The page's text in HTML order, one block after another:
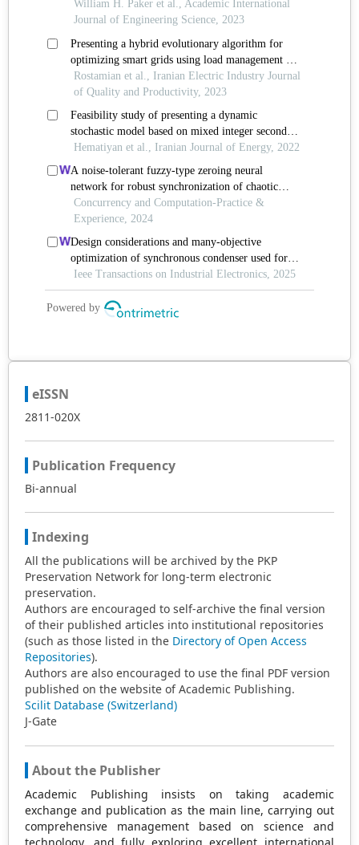
eISSN
2811-020X
Publication Frequency
Bi-annual
Indexing
All the publications will be archived by the PKP
Preservation Network for long-term electronic
preservation.
Authors are encouraged to self-archive the final version
of their published articles into institutional repositories
(such as those listed in the Directory of Open Access
Repositories).
Authors are also encouraged to use the final PDF version
published on the website of Academic Publishing.
Scilit Database (Switzerland)
J-Gate
About the Publisher
Academic Publishing insists on taking academic
exchange and publication as the main line, carrying out
comprehensive management based on science and